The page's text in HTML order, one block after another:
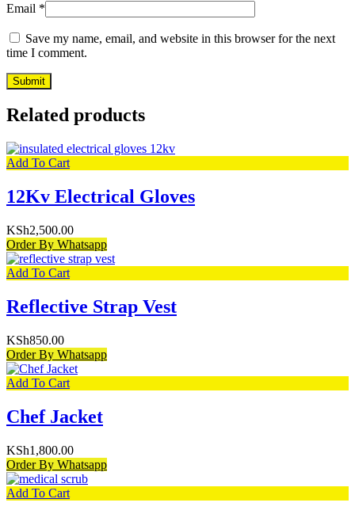
Email *
Save my name, email, and website in this browser for the next
time I comment.
Related products
Add To Cart
12Kv Electrical Gloves
KSh2,500.00
Order By Whatsapp
Add To Cart
Reflective Strap Vest
KSh850.00
Order By Whatsapp
Add To Cart
Chef Jacket
KSh1,800.00
Order By Whatsapp
Add To Cart